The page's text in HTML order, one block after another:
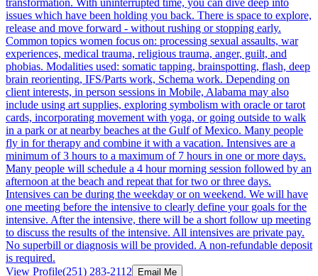
issues which have been holding you back. There is space to explore,
release and move forward - without rushing or stopping early.
Common topics women focus on: processing sexual assaults, war
experiences, medical trauma, religious trauma, anger, guilt, and
phobias. Modalities used: somatic tapping, brainspotting, flash, deep
brain reorienting, IFS/Parts work, Schema work. Depending on
client interests, in person sessions in Mobile, Alabama may also
include using art supplies, exploring symbolism with oracle or tarot
cards, incorporating movement with yoga, or going outside to walk
in a park or at nearby beaches at the Gulf of Mexico. Many people
fly in for therapy and combine it with a vacation. Intensives are a
minimum of 3 hours to a maximum of 7 hours in one or more days.
Many people will schedule a 4 hour morning session followed by an
afternoon at the beach and repeat that for two or three days.
Intensives can be during the weekday or on weekend. We will have
one meeting before the intensive to clearly define your goals for the
intensive. After the intensive, there will be a short follow up meeting
to discuss the results of the intensive. All intensives are private pay.
No superbill or diagnosis will be provided. A non-refundable deposit
is required.
View Profile(251) 283-2112 Email Me